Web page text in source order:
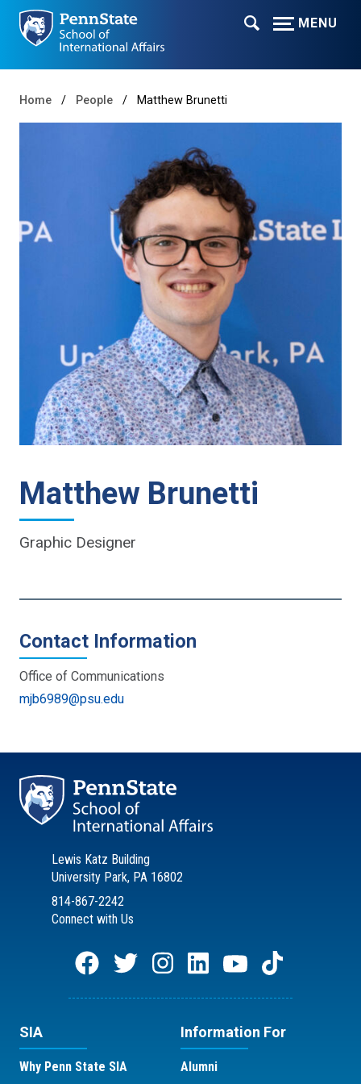
MENU
Home People Matthew Brunetti
Matthew Brunetti
Graphic Designer
Contact Information
Office of Communications
mjb6989@psu.edu
Lewis Katz Building
University Park, PA 16802
814-867-2242
Connect with Us
SIA
Why Penn State SIA
Information For
Alumni